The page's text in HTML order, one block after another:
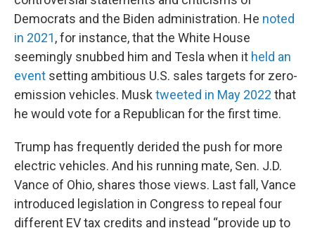
Democrats and the Biden administration. He noted
in 2021, for instance, that the White House
seemingly snubbed him and Tesla when it held an
event setting ambitious U.S. sales targets for zero-
emission vehicles. Musk tweeted in May 2022 that
he would vote for a Republican for the first time.
Trump has frequently derided the push for more
electric vehicles. And his running mate, Sen. J.D.
Vance of Ohio, shares those views. Last fall, Vance
introduced legislation in Congress to repeal four
different EV tax credits and instead “provide up to